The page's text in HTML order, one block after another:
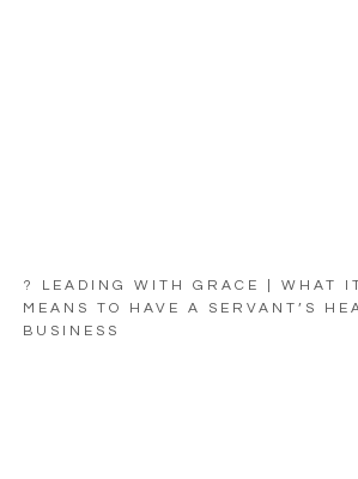
? LEADING WITH GRACE | WHAT
MEANS TO HAVE A SERVANT’S
BUSINESS